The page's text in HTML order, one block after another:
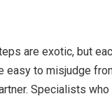
are exotic, but
easy to misjudge
Specialists who